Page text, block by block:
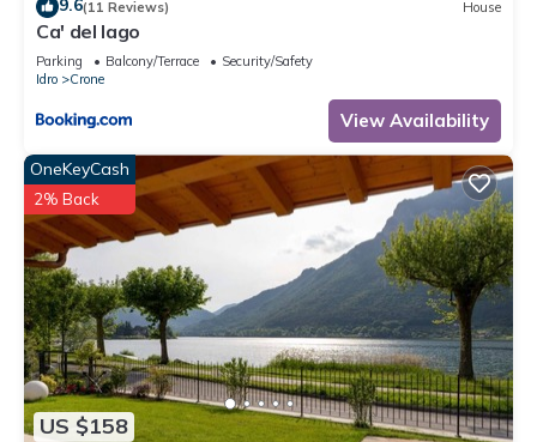
9.6(11 Reviews) House
Ca' del lago
Parking Balcony/Terrace
Security/Safety
Idro
Crone
View Availability
US $158
OneKeyCash
2% Back